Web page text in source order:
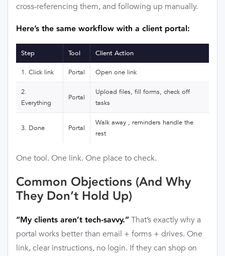
cross-referencing them, and following up manually.
Here’s the same workflow with a client portal:
Step Tool Client Action
1. Click link Portal Open one link
2.
Everything
Portal
Upload files, fill forms, check off
tasks
3. Done Portal
Walk away , reminders handle the
rest
One tool. One link. One place to check.
Common Objections (And Why
They Don’t Hold Up)
“My clients aren’t tech-savvy.” That’s exactly why a
portal works better than email + forms + drives. One
link, clear instructions, no login. If they can shop on